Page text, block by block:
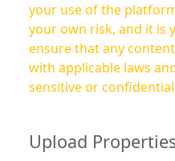
your use of the platform. Use of this service
your own risk, and it is
ensure that any
with applicable laws
sensitive or
Upload